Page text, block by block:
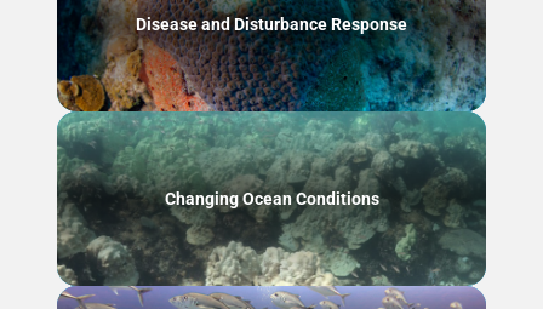
Disease and Disturbance Response
Changing Ocean Conditions